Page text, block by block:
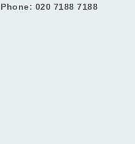
Phone: 020 7188 7188